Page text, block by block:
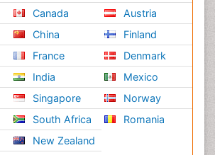
Canada
China
France
India
Singapore
South Africa
New Zealand
Austria
Finland
Denmark
Mexico
Norway
Romania